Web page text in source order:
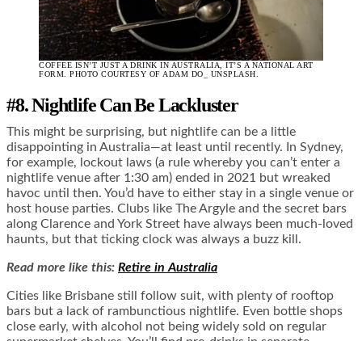
COFFEE ISN’T JUST A DRINK IN AUSTRALIA, IT’S A NATIONAL ART
FORM. PHOTO COURTESY OF ADAM DO_ UNSPLASH.
#8. Nightlife Can Be Lackluster
This might be surprising, but nightlife can be a little
disappointing in Australia—at least until recently. In Sydney,
for example, lockout laws (a rule whereby you can’t enter a
nightlife venue after 1:30 am) ended in 2021 but wreaked
havoc until then. You’d have to either stay in a single venue or
host house parties. Clubs like The Argyle and the secret bars
along Clarence and York Street have always been much-loved
haunts, but that ticking clock was always a buzz kill.
Read more like this: Retire in Australia
Cities like Brisbane still follow suit, with plenty of rooftop
bars but a lack of rambunctious nightlife. Even bottle shops
close early, with alcohol not being widely sold on regular